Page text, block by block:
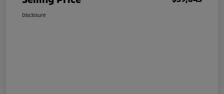
Disclosure